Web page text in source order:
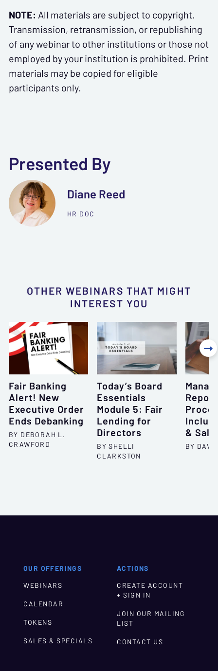
NOTE: All materials are subject to copyright.
Transmission, retransmission, or republishing
of any webinar to other institutions or those not
employed by your institution is prohibited. Print
materials may be copied for eligible
participants only.
Presented By
Diane Reed
HR DOC
OTHER WEBINARS THAT MIGHT
INTEREST YOU
Fair Banking
Alert! New
Executive Order
Ends Debanking
BY DEBORAH L.
CRAWFORD
Today’s Board
Essentials
Module 5: Fair
Lending for
Directors
BY SHELLI
CLARKSTON
& Sale
BY

OUR OFFERINGS
WEBINARS
CALENDAR
TOKENS
SALES & SPECIALS
ACTIONS
CREATE ACCOUNT
+ SIGN IN
JOIN OUR MAILING
LIST
CONTACT US